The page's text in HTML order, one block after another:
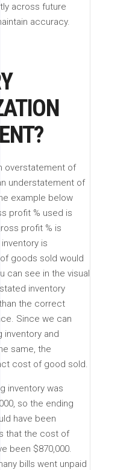
across future
accuracy.
overstatement of
understatement of
example below
profit % used is
profit % is
is
goods sold would
can see in the visual
inventory
the correct
Since we can
inventory and
same, the
cost of good sold.
inventory was
so the ending
have been
that the cost of
been $870,000.
bills went unpaid